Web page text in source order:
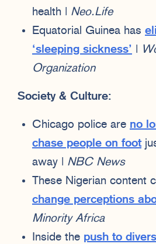
health | Neo.Life
Equatorial Guinea has
‘sleeping sickness’
Organization
Society & Culture:
Chicago police are no
chase people on foot
away | NBC News
These Nigerian content
change perceptions
Minority Africa
Inside the push to